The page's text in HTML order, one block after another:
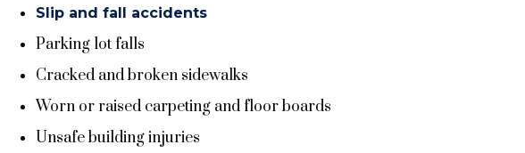
Slip and fall accidents
Parking lot falls
Cracked and broken sidewalks
Worn or raised carpeting and floor boards
Unsafe building injuries